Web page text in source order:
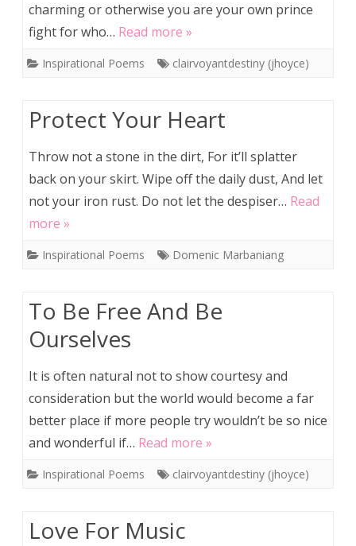
charming or otherwise you are your own prince
fight for who… Read more »
Inspirational Poems clairvoyantdestiny (jhoyce)
Protect Your Heart
Throw not a stone in the dirt, For it’ll splatter
back on your skirt. Wipe off the daily dust, And let
not your iron rust. Do not let the despiser… Read
more »
Inspirational Poems Domenic Marbaniang
To Be Free And Be
Ourselves
It is often natural not to show courtesy and
consideration but the world would become a far
better place if more people try wouldn’t be so nice
and wonderful if… Read more »
Inspirational Poems clairvoyantdestiny (jhoyce)
Love For Music